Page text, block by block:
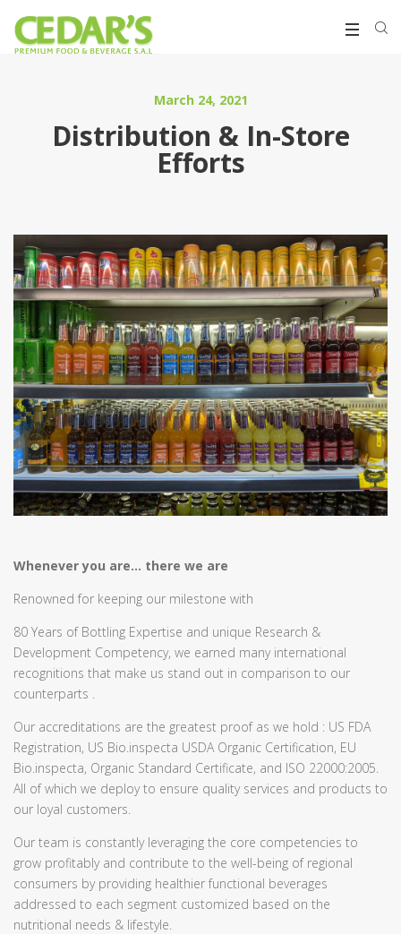
March 24, 2021
Distribution & In-Store
Efforts
Whenever you are… there we are
Renowned for keeping our milestone with
80 Years of Bottling Expertise and unique Research &
Development Competency, we earned many international
recognitions that make us stand out in comparison to our
counterparts .
Our accreditations are the greatest proof as we hold : US FDA
Registration, US Bio.inspecta USDA Organic Certification, EU
Bio.inspecta, Organic Standard Certificate, and ISO 22000:2005.
All of which we deploy to ensure quality services and products to
our loyal customers.
Our team is constantly leveraging the core competencies to
grow profitably and contribute to the well-being of regional
consumers by providing healthier functional beverages
addressed to each segment customized based on the
nutritional needs & lifestyle.